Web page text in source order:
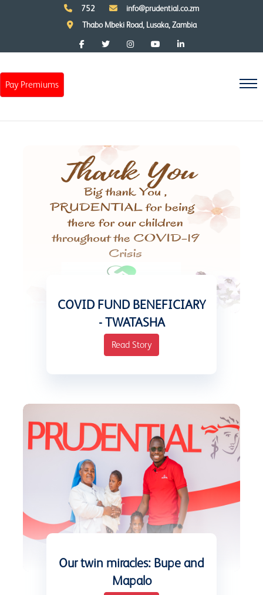
752
info@prudential.co.zm
Thabo Mbeki Road, Lusaka, Zambia
Pay Premiums
COVID FUND BENEFICIARY
- TWATASHA
Read Story
Our twin miracles: Bupe and
Mapalo